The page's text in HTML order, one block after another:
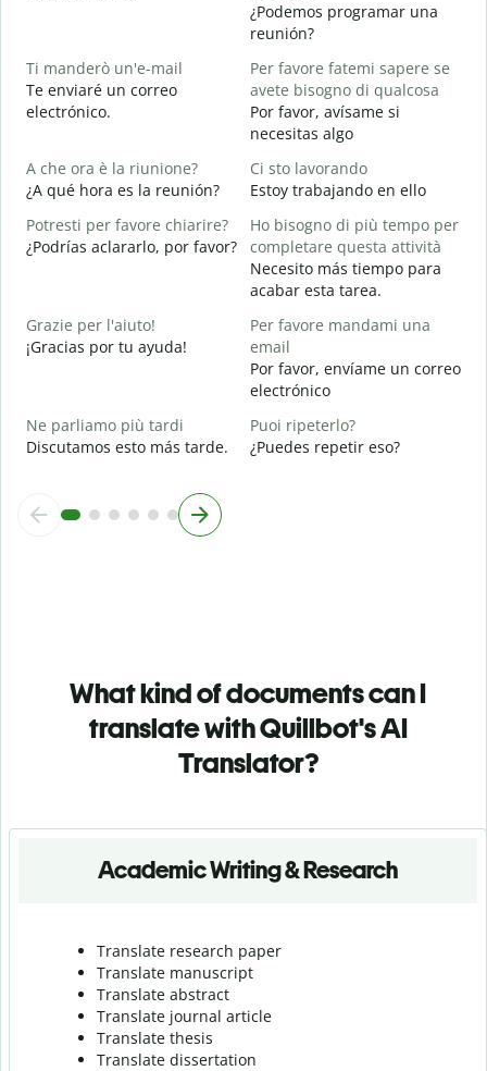
¿Podemos programar una
reunión?
Ti manderò un'e-mail
Te enviaré un correo
electrónico.
Per favore fatemi sapere se
avete bisogno di qualcosa
Por favor, avísame si
necesitas algo
A che ora è la riunione?
¿A qué hora es la reunión?
Ci sto lavorando
Estoy trabajando en ello
Potresti per favore chiarire?
¿Podrías aclararlo, por favor?
Ho bisogno di più tempo per
completare questa attività
Necesito más tiempo para
acabar esta tarea.
Grazie per l'aiuto!
¡Gracias por tu ayuda!
Per favore mandami una
email
Por favor, envíame un correo
electrónico
Ne parliamo più tardi
Discutamos esto más tarde.
Puoi ripeterlo?
¿Puedes repetir eso?
What kind of documents can I
translate with Quillbot's AI
Translator?
Academic Writing & Research
Translate research paper
Translate manuscript
Translate abstract
Translate journal article
Translate thesis
Translate dissertation